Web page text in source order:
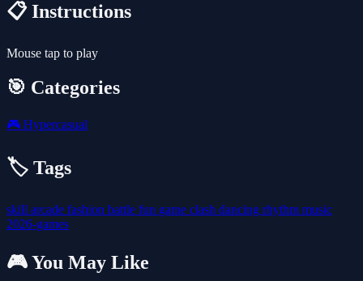
📋 Instructions
Mouse tap to play
🎯 Categories
🎮 Hypercasual
🏷️ Tags
skill arcade fashion battle fun game clash dancing rhythm music
2026-games
🎮 You May Like